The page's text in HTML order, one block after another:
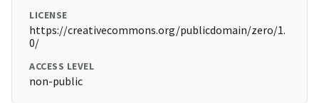
LICENSE
https://creativecommons.org/publicdomain/zero/1.
0/
ACCESS LEVEL
non-public